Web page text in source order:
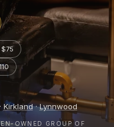
$75
Kirkland·Lynnwood
OWNED GROUP OF